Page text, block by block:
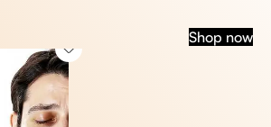
Shop now